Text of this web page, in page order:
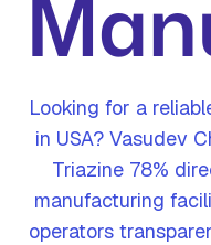
Looking for a
in USA? Vasudev
Triazine 78%
manufacturing
operators